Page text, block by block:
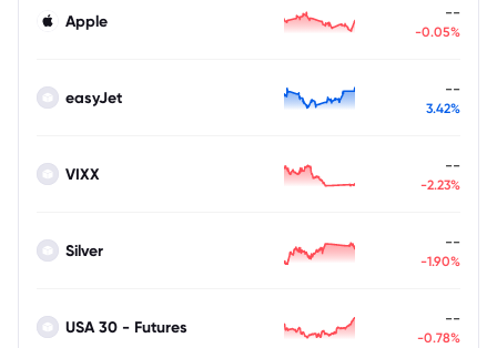
Apple --
-0.05%
easyJet --
3.42%
VIXX --
-2.23%
Silver --
-1.90%
USA 30 - Futures --
-0.78%